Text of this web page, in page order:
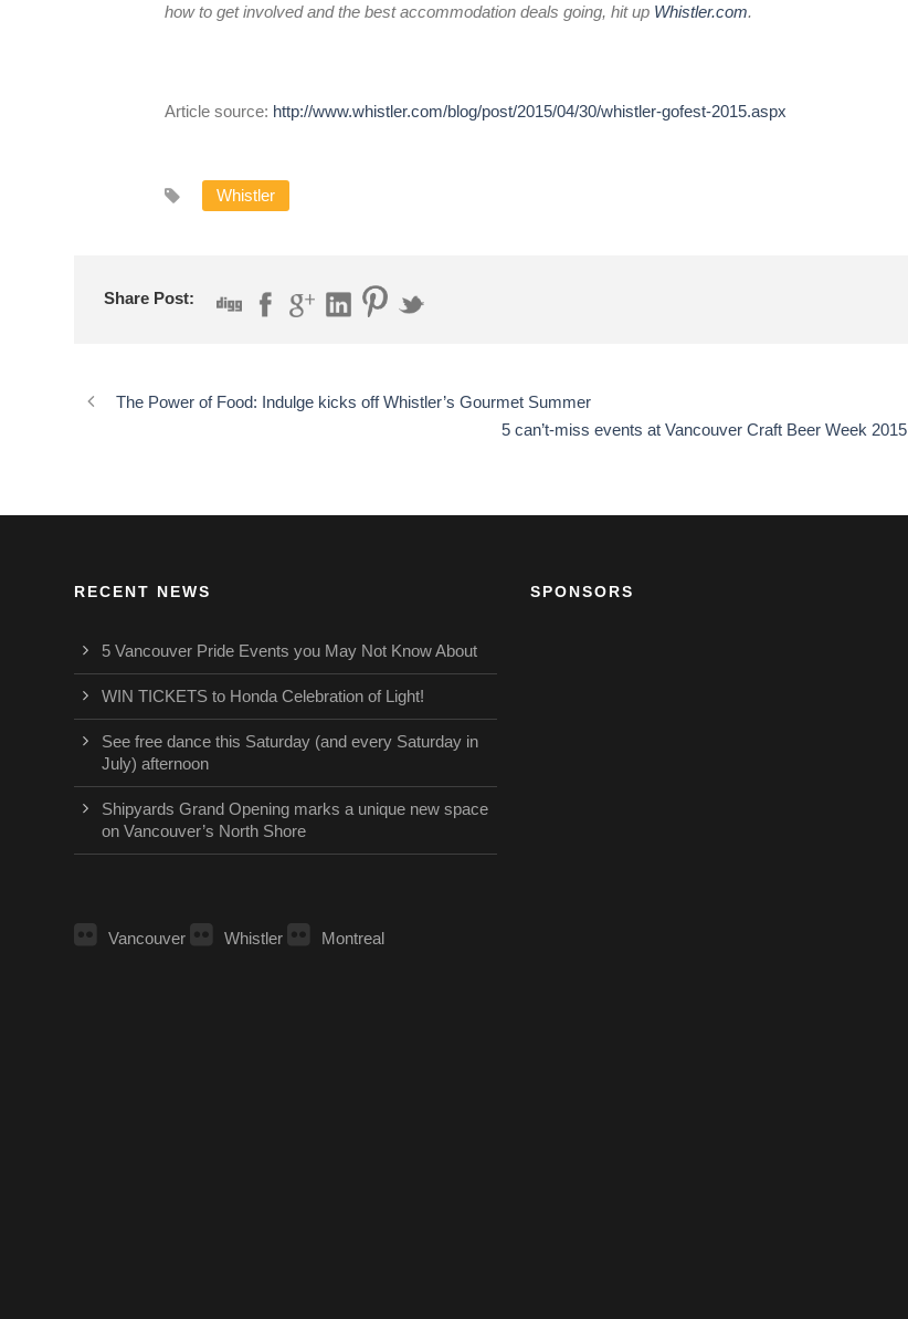
how to get involved and the best accommodation deals going, hit up Whistler.com.
Article source: http://www.whistler.com/blog/post/2015/04/30/whistler-gofest-2015.aspx
Whistler
Share Post:
The Power of Food: Indulge kicks off Whistler’s Gourmet Summer
5 can’t-miss events at Vancouver Craft Beer Week 2015
RECENT NEWS
5 Vancouver Pride Events you May Not Know About
WIN TICKETS to Honda Celebration of Light!
See free dance this Saturday (and every Saturday in
July) afternoon
Shipyards Grand Opening marks a unique new space
on Vancouver’s North Shore
Vancouver Whistler Montreal
SPONSORS